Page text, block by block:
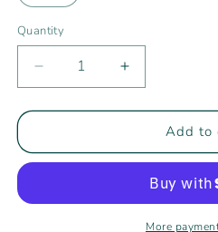
Quantity
Decrease
quantity
for
Tide
Increase
quantity
for
Rising
Tide
Joggers
Add to
More